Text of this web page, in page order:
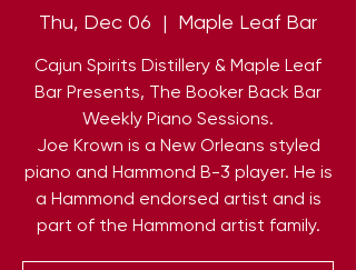
Thu, Dec 06
  |
Maple Leaf Bar
Cajun Spirits Distillery & Maple Leaf
Bar Presents, The Booker Back Bar
Weekly Piano Sessions.
Joe Krown is a New Orleans styled
piano and Hammond B-3 player. He is
a Hammond endorsed artist and is
part of the Hammond artist family.